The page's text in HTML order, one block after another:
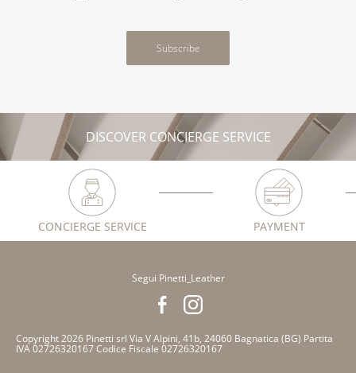
Subscribe
DISCOVER CONCIERGE SERVICE
CONCIERGE SERVICE PAYMENT
Segui Pinetti_Leather
Copyright 2026 Pinetti srl Via V Alpini, 41b, 24060 Bagnatica (BG) Partita
IVA 02726320167 Codice Fiscale 02726320167